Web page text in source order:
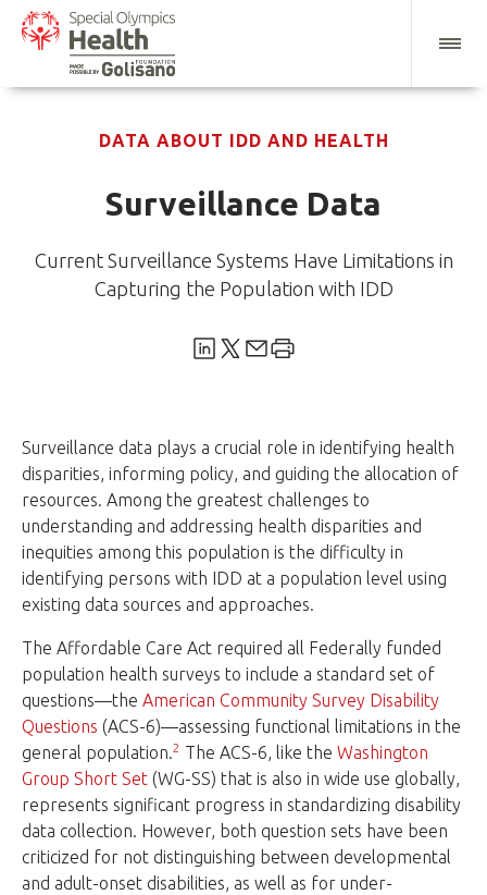
DATA ABOUT IDD AND HEALTH
Surveillance Data
Current Surveillance Systems Have Limitations in
Capturing the Population with IDD
Surveillance data plays a crucial role in identifying health
disparities, informing policy, and guiding the allocation of
resources. Among the greatest challenges to
understanding and addressing health disparities and
inequities among this population is the difficulty in
identifying persons with IDD at a population level using
existing data sources and approaches.
The Affordable Care Act required all Federally funded
population health surveys to include a standard set of
questions—the American Community Survey Disability
Questions (ACS-6)—assessing functional limitations in the
general population.2 The ACS-6, like the Washington
Group Short Set (WG-SS) that is also in wide use globally,
represents significant progress in standardizing disability
data collection. However, both question sets have been
criticized for not distinguishing between developmental
and adult-onset disabilities, as well as for under-